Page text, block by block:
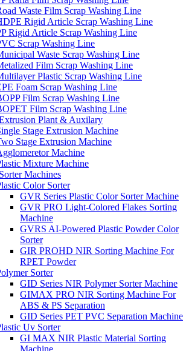
Waste Film Scrap Washing Line
Rigid Article Scrap Washing Line
Rigid Article Scrap Washing Line
Scrap Washing Line
Waste Scrap Washing Line
Film Scrap Washing Line
Plastic Scrap Washing Line
Foam Scrap Washing Line
Film Scrap Washing Line
Film Scrap Washing Line
Plant & Auxilary
Stage Extrusion Machine
Stage Extrusion Machine
Machine
Mixture Machine
Machines
Color Sorter
GVR Series Plastic Color Sorter Machine
GVR PRO Light-Colored Flakes Sorting
Machine
GVRS AI-Powered Plastic Powder Color
Sorter
GIR PROHD NIR Sorting Machine For
RPET Powder
Sorter
GID Series NIR Polymer Sorter Machine
GIMAX PRO NIR Sorting Machine For
ABS & PS Separation
GID Series PET PVC Separation Machine
Uv Sorter
GI MAX NIR Plastic Material Sorting
Machine